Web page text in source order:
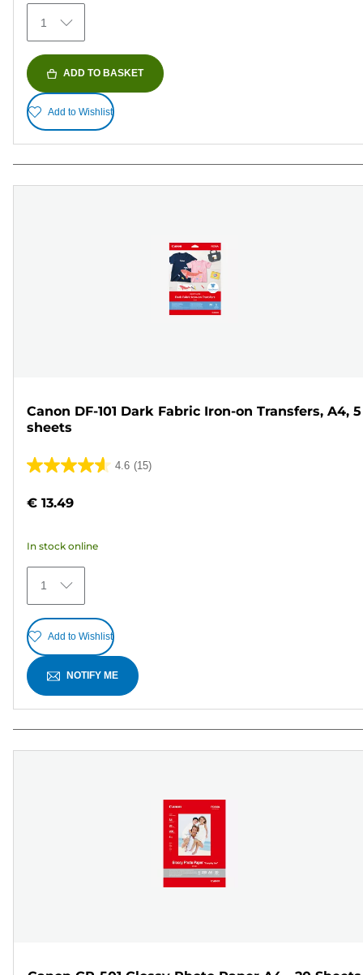
434
reviews
1
ADD TO BASKET
Add to Wishlist
Canon DF-101 Dark Fabric Iron-on Transfers, A4, 5
sheets
4.6 (15)
4.6
of
stars.
15
reviews
€ 13.49
In stock online
1
Add to Wishlist
NOTIFY ME